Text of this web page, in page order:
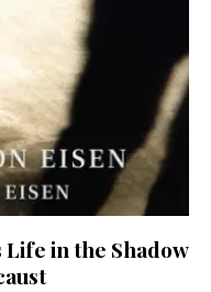
Life in the Shadow